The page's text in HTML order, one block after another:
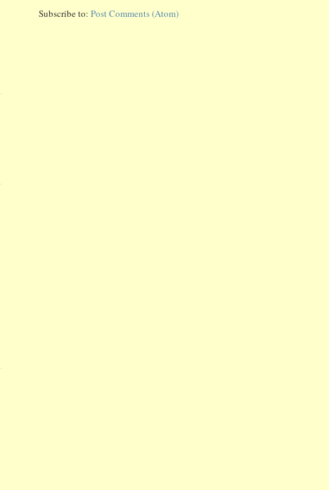
Subscribe to:Post Comments (Atom)